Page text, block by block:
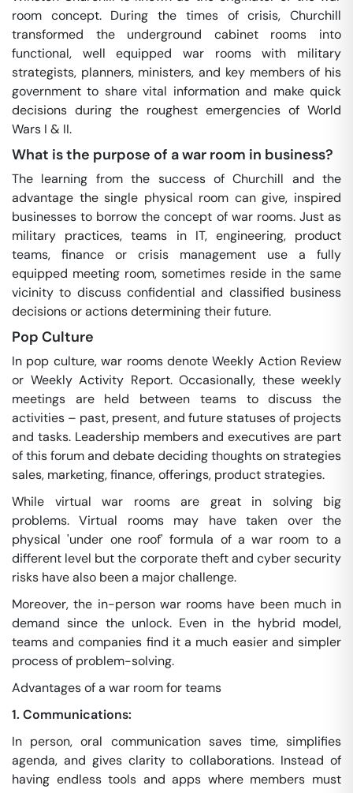
room concept. During the times of crisis, Churchill
transformed the underground cabinet rooms into
functional, well equipped war rooms with military
strategists, planners, ministers, and key members of his
government to share vital information and make quick
decisions during the roughest emergencies of World
Wars I & II.
What is the purpose of a war room in business?
The learning from the success of Churchill and the
advantage the single physical room can give, inspired
businesses to borrow the concept of war rooms. Just as
military practices, teams in IT, engineering, product
teams, finance or crisis management use a fully
equipped meeting room, sometimes reside in the same
vicinity to discuss confidential and classified business
decisions or actions determining their future.
Pop Culture
In pop culture, war rooms denote Weekly Action Review
or Weekly Activity Report. Occasionally, these weekly
meetings are held between teams to discuss the
activities – past, present, and future statuses of projects
and tasks. Leadership members and executives are part
of this forum and debate deciding thoughts on strategies
sales, marketing, finance, offerings, product strategies.
While virtual war rooms are great in solving big
problems. Virtual rooms may have taken over the
physical 'under one roof' formula of a war room to a
different level but the corporate theft and cyber security
risks have also been a major challenge.
Moreover, the in-person war rooms have been much in
demand since the unlock. Even in the hybrid model,
teams and companies find it a much easier and simpler
process of problem-solving.
Advantages of a war room for teams
1. Communications:
In person, oral communication saves time, simplifies
agenda, and gives clarity to collaborations. Instead of
having endless tools and apps where members must